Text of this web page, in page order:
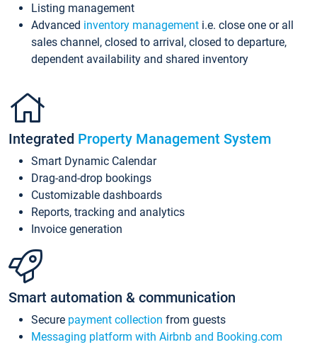
Listing management
Advanced inventory management i.e. close one or all
sales channel, closed to arrival, closed to departure,
dependent availability and shared inventory
Integrated Property Management System
Smart Dynamic Calendar
Drag-and-drop bookings
Customizable dashboards
Reports, tracking and analytics
Invoice generation
Smart automation & communication
Secure payment collection from guests
Messaging platform with Airbnb and Booking.com